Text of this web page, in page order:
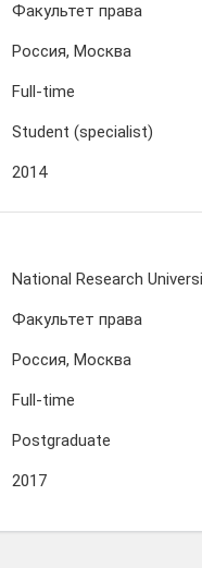
Факультет права
Россия, Москва
Full-time
Student (specialist)
2014
National Research
Факультет права
Россия, Москва
Full-time
Postgraduate
2017